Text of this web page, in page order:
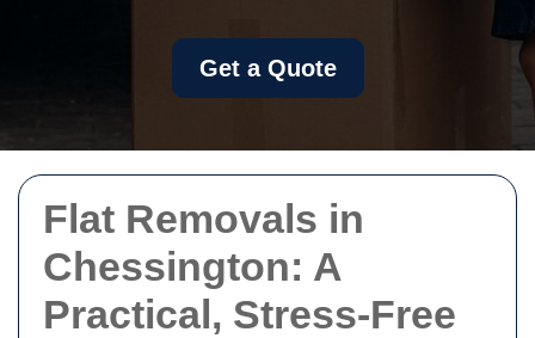
Flat Removals in
Chessington: A
Practical, Stress-Free
Get a Quote